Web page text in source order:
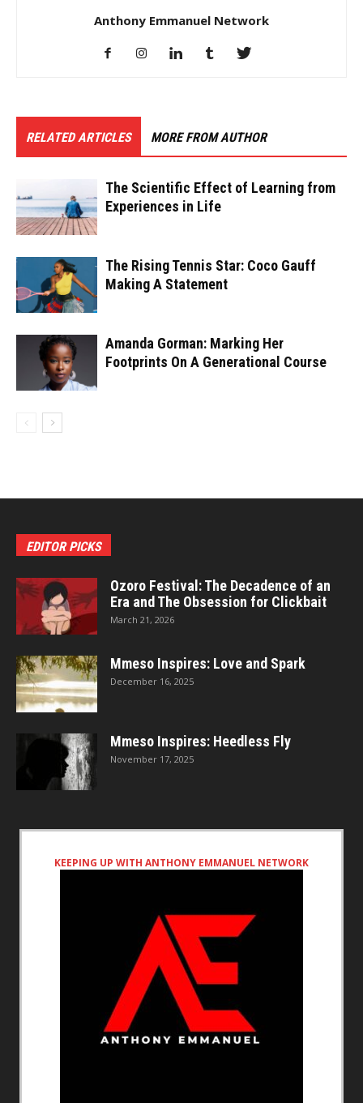
Anthony Emmanuel Network
RELATED ARTICLES MORE FROM AUTHOR
The Scientific Effect of Learning from
Experiences in Life
The Rising Tennis Star: Coco Gauff
Making A Statement
Amanda Gorman: Marking Her
Footprints On A Generational Course
EDITOR PICKS
Ozoro Festival: The Decadence of an
Era and The Obsession for Clickbait
March 21, 2026
Mmeso Inspires: Love and Spark
December 16, 2025
Mmeso Inspires: Heedless Fly
November 17, 2025
KEEPING UP WITH ANTHONY EMMANUEL NETWORK